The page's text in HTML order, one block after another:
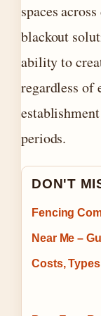
spaces
blackout
ability to
regardless of
periods.
DON'T
Fencing
Near Me –
Costs,